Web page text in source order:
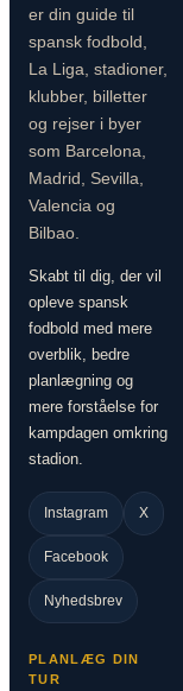
er din guide til
spansk fodbold,
La Liga, stadioner,
klubber, billetter
og rejser i byer
som Barcelona,
Madrid, Sevilla,
Valencia og
Bilbao.
Skabt til dig, der vil
opleve spansk
fodbold med mere
overblik, bedre
planlægning og
mere forståelse for
kampdagen omkring
stadion.
Instagram X
Facebook
Nyhedsbrev
PLANLÆG DIN
TUR